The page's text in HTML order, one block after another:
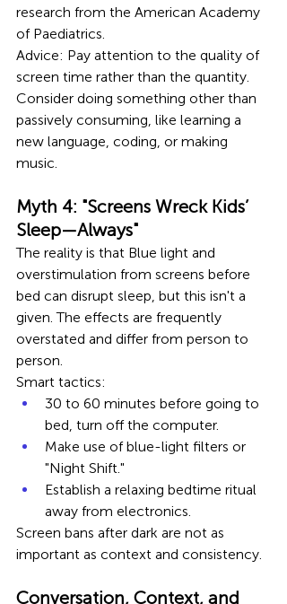
research from the American Academy
of Paediatrics.
Advice: Pay attention to the quality of
screen time rather than the quantity.
Consider doing something other than
passively consuming, like learning a
new language, coding, or making
music.
Myth 4: "Screens Wreck Kids’
Sleep—Always"
The reality is that Blue light and
overstimulation from screens before
bed can disrupt sleep, but this isn't a
given. The effects are frequently
overstated and differ from person to
person.
Smart tactics:
30 to 60 minutes before going to
bed, turn off the computer.
Make use of blue-light filters or
"Night Shift."
Establish a relaxing bedtime ritual
away from electronics.
Screen bans after dark are not as
important as context and consistency.
Conversation, Context, and